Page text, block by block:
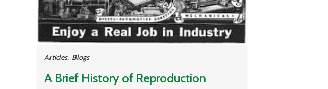
Articles, Blogs
A Brief History of Reproduction